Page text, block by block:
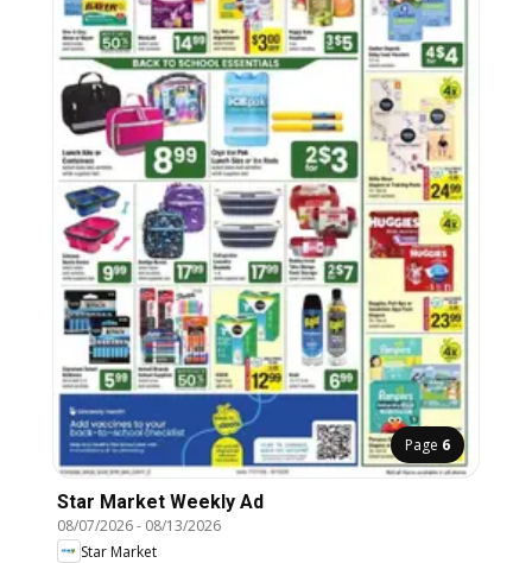
Page 6
Star Market Weekly Ad
08/07/2026- 08/13/2026
Star Market